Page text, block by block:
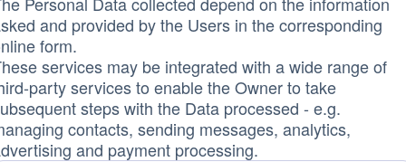
and provided by the Users in the corresponding
form.
services may be integrated with a wide range of
party services to enable the Owner to take
steps with the Data processed - e.g.
contacts, sending messages, analytics,
and payment processing.